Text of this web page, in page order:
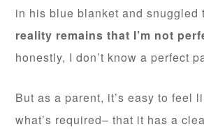
in his blue blanket and
reality remains that I’m not
honestly, I don’t know a perfect
But as a parent, it’s easy to feel
what’s required– that it has a